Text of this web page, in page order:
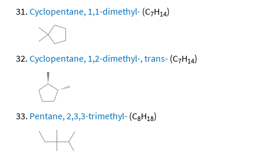
Cyclopentane, 1,1-dimethyl- (C7H14)
Cyclopentane, 1,2-dimethyl-, trans- (C7H14)
Pentane, 2,3,3-trimethyl- (C8H18)